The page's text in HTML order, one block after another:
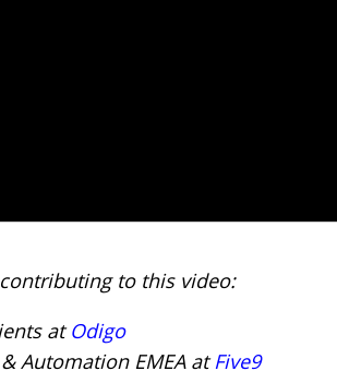
to this video:
atOdigo
Automation EMEA atFive9